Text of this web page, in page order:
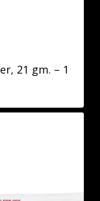
21 gm. – 1